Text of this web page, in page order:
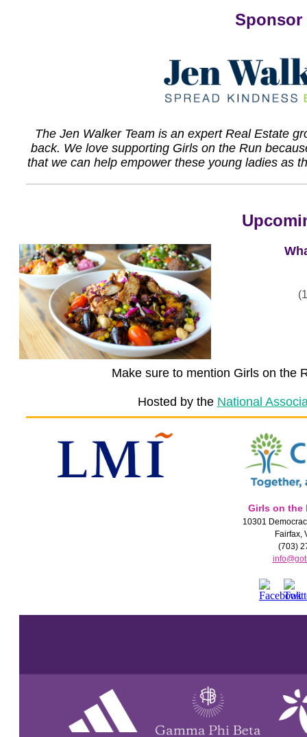
The Jen Walker Team is an expert Real Estate
back. We love supporting Girls on the Run
that we can help empower these young ladies as
Make sure to mention Girls on the
Hosted by the National
Girls on the
10301
Fairfax,
(703)